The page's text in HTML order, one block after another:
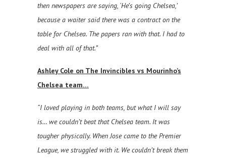
then newspapers are saying, ‘He’s going Chelsea,’
because a waiter said there was a contract on the
table for Chelsea. The papers ran with that. I had to
deal with all of that.”
Ashley Cole on The Invincibles vs Mourinho’s
Chelsea team…
“I loved playing in both teams, but what I will say
is… we couldn’t beat that Chelsea team. It was
tougher physically. When Jose came to the Premier
League, we struggled with it. We couldn’t break them